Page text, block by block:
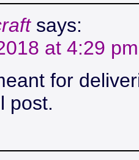
says:
at 4:29 pm
for
post.